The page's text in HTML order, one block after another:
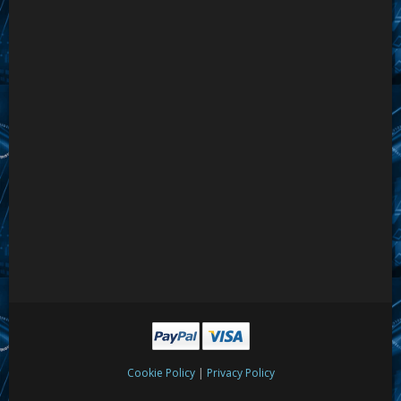
Cookie Policy| Privacy Policy